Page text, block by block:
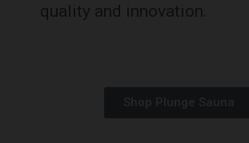
quality and innovation.